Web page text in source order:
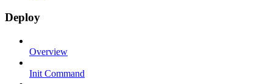
Deploy
Overview
Init Command